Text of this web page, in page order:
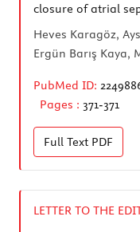
closure of atrial
Heves Karagöz,
Ergün Barış Kaya,
PubMed ID:
Pages : 371-371
Full Text PDF
LETTER TO THE